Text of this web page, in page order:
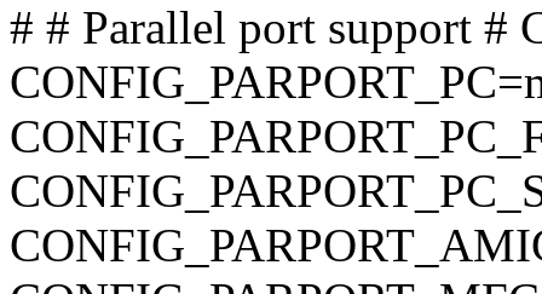
# # Parallel port support #